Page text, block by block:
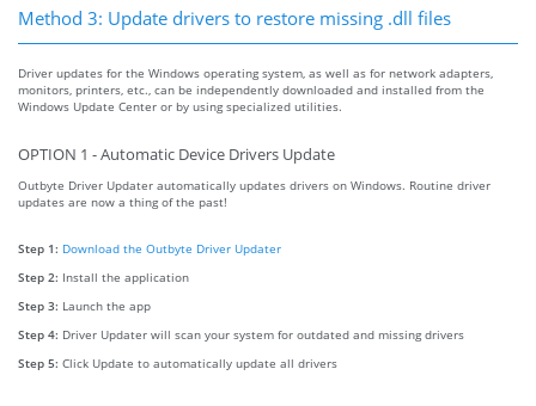
Method 3: Update drivers to restore missing .dll files
Driver updates for the Windows operating system, as well as for network adapters,
monitors, printers, etc., can be independently downloaded and installed from the
Windows Update Center or by using specialized utilities.
OPTION 1 - Automatic Device Drivers Update
Outbyte Driver Updater automatically updates drivers on Windows. Routine driver
updates are now a thing of the past!
Step 1: Download the Outbyte Driver Updater
Step 2: Install the application
Step 3: Launch the app
Step 4: Driver Updater will scan your system for outdated and missing drivers
Step 5: Click Update to automatically update all drivers